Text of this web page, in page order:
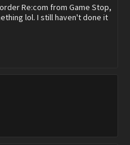
Re:com from Game Stop,
lol. I still haven't done it